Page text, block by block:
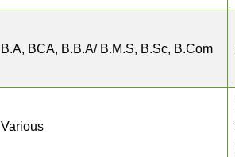
B.A, BCA, B.B.A/ B.M.S, B.Sc, B.Com
Various